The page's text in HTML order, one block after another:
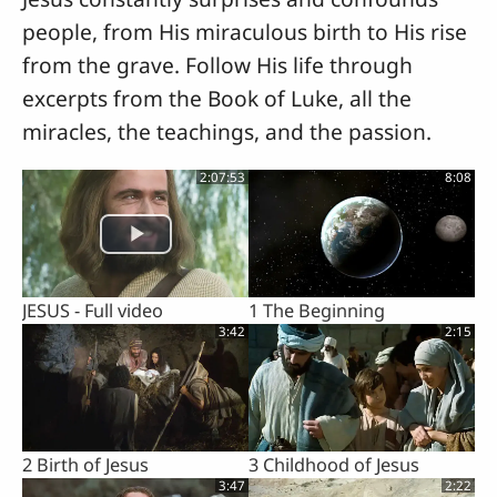
people, from His miraculous birth to His rise
from the grave. Follow His life through
excerpts from the Book of Luke, all the
miracles, the teachings, and the passion.
2:07:53
JESUS - Full video
8:08
1 The Beginning
3:42
2 Birth of Jesus
2:15
3 Childhood of Jesus
3:47 2:22